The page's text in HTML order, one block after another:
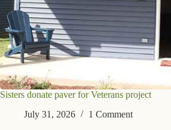
Sisters donate paver for Veterans project
July 31, 2026
1 Comment